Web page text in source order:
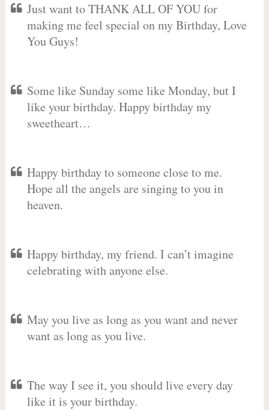
Just want to THANK ALL OF YOU for
making me feel special on my Birthday, Love
You Guys!
Some like Sunday some like Monday, but I
like your birthday. Happy birthday my
sweetheart…
Happy birthday to someone close to me.
Hope all the angels are singing to you in
heaven.
Happy birthday, my friend. I can’t imagine
celebrating with anyone else.
May you live as long as you want and never
want as long as you live.
The way I see it, you should live every day
like it is your birthday.